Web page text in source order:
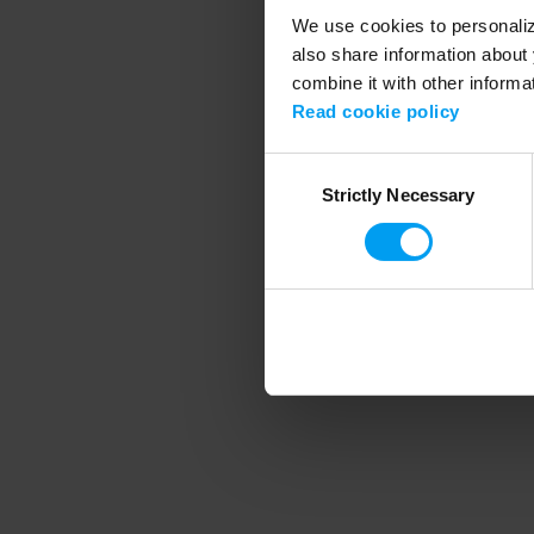
We use cookies to
also share information
combine it with other
Read cookie policy
SelectionStrictly Necessary
Application